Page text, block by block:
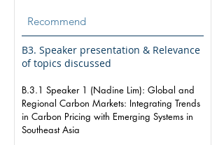
B3. Speaker presentation & Relevance
of topics discussed
B.3.1 Speaker 1 (Nadine Lim): Global and
Regional Carbon Markets: Integrating Trends
in Carbon Pricing with Emerging Systems in
Southeast Asia